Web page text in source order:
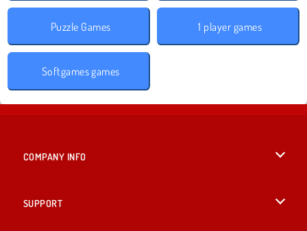
Puzzle Games 1 player games
Softgames games
COMPANY INFO
SUPPORT